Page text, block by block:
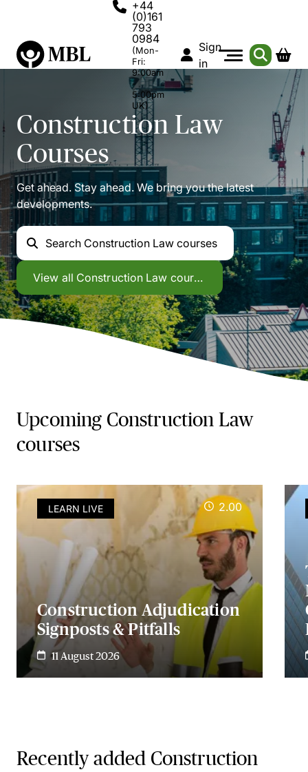
+44
(0)161
793
0984
(Mon-
Fri:
9:00am
-
5:00pm
UK)
Sign
in
Construction Law
Courses
Get ahead. Stay ahead. We bring you the latest
developments.
Construction Law
Search Construction Law courses
View all Construction Law courses
Upcoming Construction Law
courses
LEARN LIVE 2.00
Construction Adjudication
Signposts & Pitfalls
11 August 2026
Recently added Construction